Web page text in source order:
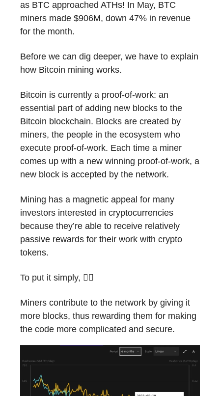
as BTC approached ATHs! In May, BTC
miners made $906M, down 47% in revenue
for the month.
Before we can dig deeper, we have to explain
how Bitcoin mining works.
Bitcoin is currently a proof-of-work: an
essential part of adding new blocks to the
Bitcoin blockchain. Blocks are created by
miners, the people in the ecosystem who
execute proof-of-work. Each time a miner
comes up with a new winning proof-of-work, a
new block is accepted by the network.
Mining has a magnetic appeal for many
investors interested in cryptocurrencies
because they’re able to receive relatively
passive rewards for their work with crypto
tokens.
To put it simply, 🙆‍♂️
Miners contribute to the network by giving it
more blocks, thus rewarding them for making
the code more complicated and secure.